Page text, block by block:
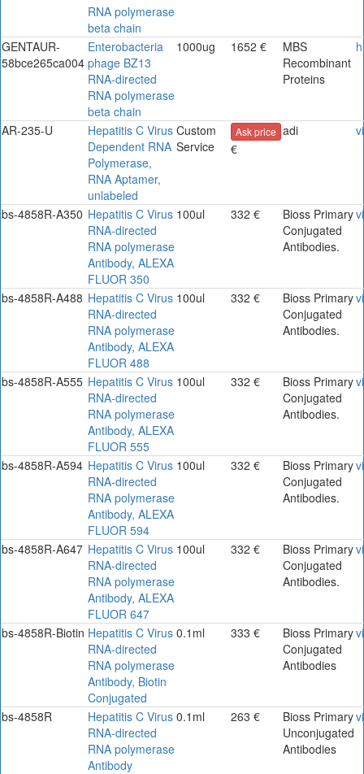
RNA polymerase
beta chain
GENTAUR-
58bce265ca004
Enterobacteria
phage BZ13
RNA-directed
RNA polymerase
beta chain
1000ug 1652 €
MBS
Recombinant
Proteins
AR-235-U
Hepatitis C Virus
Dependent RNA
Polymerase,
RNA Aptamer,
unlabeled
Custom
Service
Ask price
€
adi
bs-4858R-A350 Hepatitis C Virus
RNA-directed
RNA polymerase
Antibody, ALEXA
FLUOR 350
100ul 332 €
Bioss Primary
Conjugated
Antibodies.
bs-4858R-A488 Hepatitis C Virus
RNA-directed
RNA polymerase
Antibody, ALEXA
FLUOR 488
100ul 332 €
Bioss Primary
Conjugated
Antibodies.
bs-4858R-A555 Hepatitis C Virus
RNA-directed
RNA polymerase
Antibody, ALEXA
FLUOR 555
100ul 332 €
Bioss Primary
Conjugated
Antibodies.
bs-4858R-A594 Hepatitis C Virus
RNA-directed
RNA polymerase
Antibody, ALEXA
FLUOR 594
100ul 332 €
Bioss Primary
Conjugated
Antibodies.
bs-4858R-A647 Hepatitis C Virus
RNA-directed
RNA polymerase
Antibody, ALEXA
FLUOR 647
100ul 332 €
Bioss Primary
Conjugated
Antibodies.
bs-4858R-Biotin Hepatitis C Virus
RNA-directed
RNA polymerase
Antibody, Biotin
Conjugated
0.1ml 333 €
Bioss Primary
Conjugated
Antibodies
bs-4858R
Hepatitis C Virus
RNA-directed
RNA polymerase
Antibody
0.1ml 263 €
Bioss Primary
Unconjugated
Antibodies